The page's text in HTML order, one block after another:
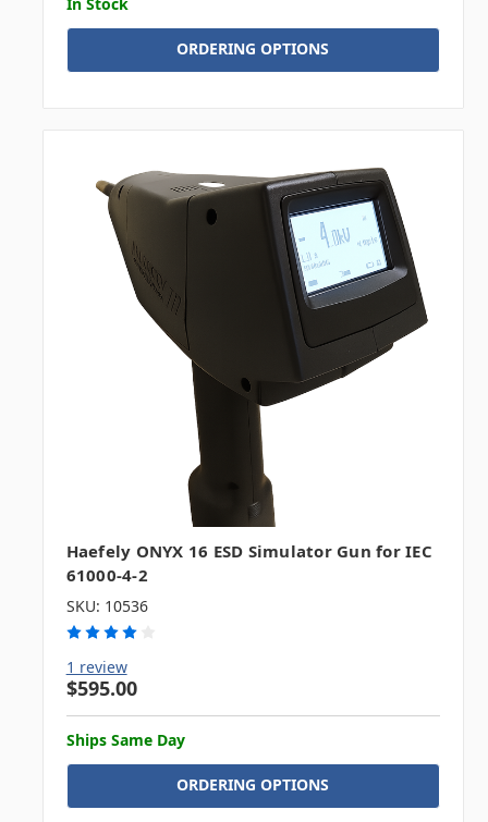
ORDERING OPTIONS
Haefely ONYX 16 ESD Simulator Gun for IEC
61000-4-2
SKU: 10536
1 review
$595.00
Ships Same Day
ORDERING OPTIONS